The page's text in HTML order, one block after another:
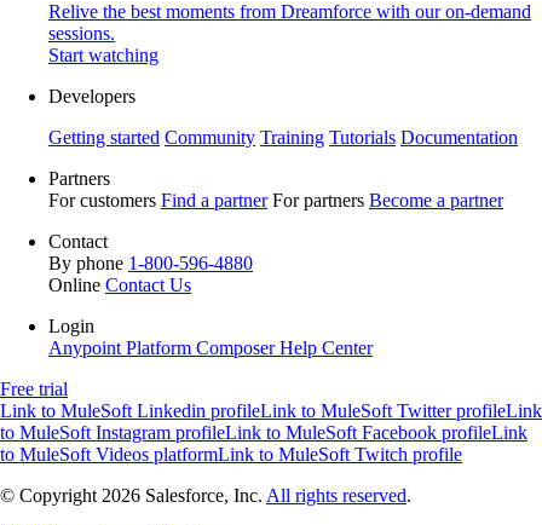
Relive the best moments from Dreamforce with our on-demand
sessions.
Start watching
Developers
Getting started Community Training Tutorials Documentation
Partners
For customers Find a partner For partners Become a partner
Contact
By phone 1-800-596-4880
Online Contact Us
Login
Anypoint Platform ComposerHelp Center
Free trial
Link to MuleSoft Linkedin profileLink to MuleSoft Twitter profileLink
to MuleSoft Instagram profileLink to MuleSoft Facebook profileLink
to MuleSoft Videos platformLink to MuleSoft Twitch profile
© Copyright 2026 Salesforce, Inc. All rights reserved.